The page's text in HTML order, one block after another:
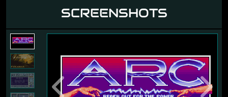
SCREENSHOTS
Previous Next